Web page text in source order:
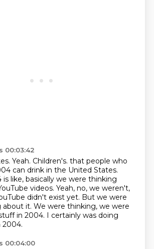
00:03:42
Yeah. Children's. that people who
can drink in the United States.
is like, basically we were thinking
videos. Yeah, no, we weren't,
didn't exist yet. But we were
about it. We were thinking, we were
in 2004. I certainly was doing
00:04:00